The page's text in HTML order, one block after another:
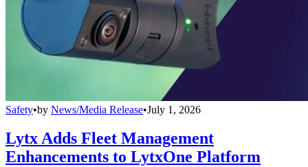
Safety•by News/Media Release•July 1, 2026
Lytx Adds Fleet Management
Enhancements to LytxOne Platform